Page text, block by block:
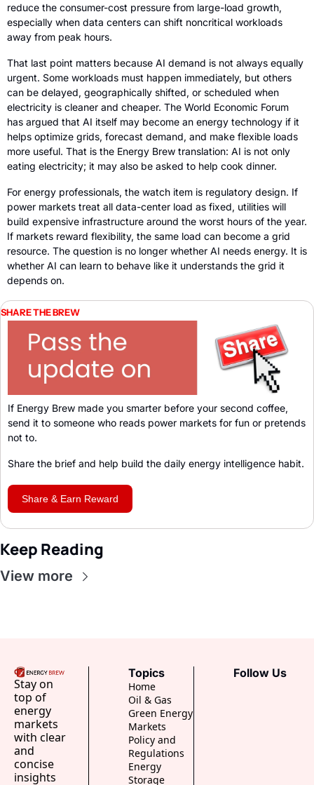
reduce the consumer-cost pressure from large-load growth,
especially when data centers can shift noncritical workloads
away from peak hours.
That last point matters because AI demand is not always equally
urgent. Some workloads must happen immediately, but others
can be delayed, geographically shifted, or scheduled when
electricity is cleaner and cheaper. The World Economic Forum
has argued that AI itself may become an energy technology if it
helps optimize grids, forecast demand, and make flexible loads
more useful. That is the Energy Brew translation: AI is not only
eating electricity; it may also be asked to help cook dinner.
For energy professionals, the watch item is regulatory design. If
power markets treat all data-center load as fixed, utilities will
build expensive infrastructure around the worst hours of the year.
If markets reward flexibility, the same load can become a grid
resource. The question is no longer whether AI needs energy. It is
whether AI can learn to behave like it understands the grid it
depends on.
SHARE THE BREW
If Energy Brew made you smarter before your second coffee,
send it to someone who reads power markets for fun or pretends
not to.
Share the brief and help build the daily energy intelligence habit.
Share & Earn Reward
Keep Reading
View more
Stay on
top of
energy
markets
with clear
and
concise
insights
Topics
Home
Oil & Gas
Green Energy
Markets
Policy and
Regulations
Energy
Storage
Follow Us